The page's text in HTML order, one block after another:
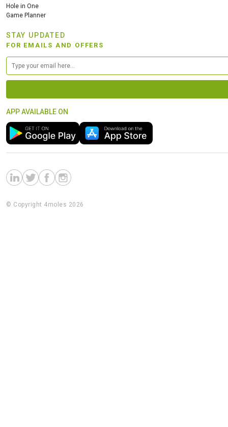
Hole in One
Game Planner
STAY UPDATED
FOR EMAILS AND OFFERS
APP AVAILABLE ON
© Copyright 4moles 2026